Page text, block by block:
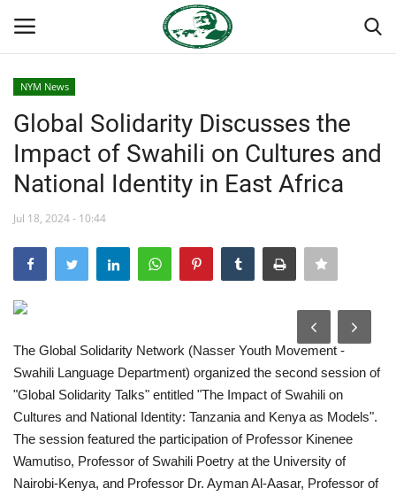
Home
Nasser International Forum
Team
Nasser Legacy
Nasser Fellowship
NYM News
Global Solidarity Discusses the
Impact of Swahili on Cultures and
National Identity in East Africa
Jul 18, 2024 - 10:44
The Global Solidarity Network (Nasser Youth Movement -
Swahili Language Department) organized the second session of
"Global Solidarity Talks" entitled "The Impact of Swahili on
Cultures and National Identity: Tanzania and Kenya as Models".
The session featured the participation of Professor Kinenee
Wamutiso, Professor of Swahili Poetry at the University of
Nairobi-Kenya, and Professor Dr. Ayman Al-Aasar, Professor of